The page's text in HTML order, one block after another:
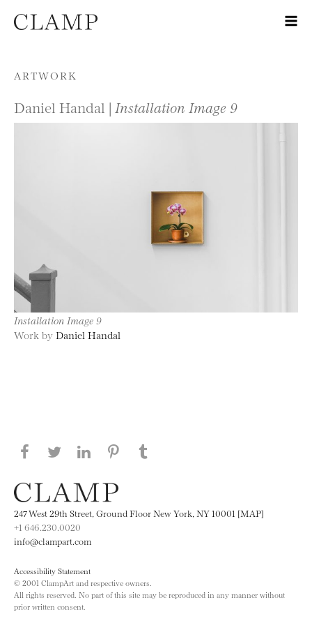
Skip to content
ARTWORK
Daniel Handal | Installation Image 9
Installation Image 9
Work by Daniel Handal
Share this page on Facebook
Share this page on Twitter
Share this page on LinkedIN
Share this page on Pinterest
247 West 29th Street, Ground Floor New York, NY 10001 [MAP]
+1 646.230.0020
info@clampart.com
Accessibility Statement
© 2001 ClampArt and respective owners.
All rights reserved. No part of this site may be reproduced in any manner without
prior written consent.